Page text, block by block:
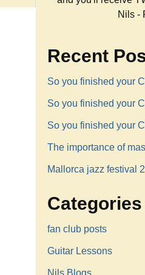
Nils -
Recent
So you finished your
So you finished your
So you finished your
The importance of
Mallorca jazz festival
Categories
fan club posts
Guitar Lessons
Nils Blogs